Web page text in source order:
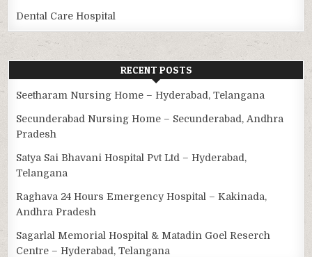
Dental Care Hospital
RECENT POSTS
Seetharam Nursing Home – Hyderabad, Telangana
Secunderabad Nursing Home – Secunderabad, Andhra
Pradesh
Satya Sai Bhavani Hospital Pvt Ltd – Hyderabad,
Telangana
Raghava 24 Hours Emergency Hospital – Kakinada,
Andhra Pradesh
Sagarlal Memorial Hospital & Matadin Goel Reserch
Centre – Hyderabad, Telangana